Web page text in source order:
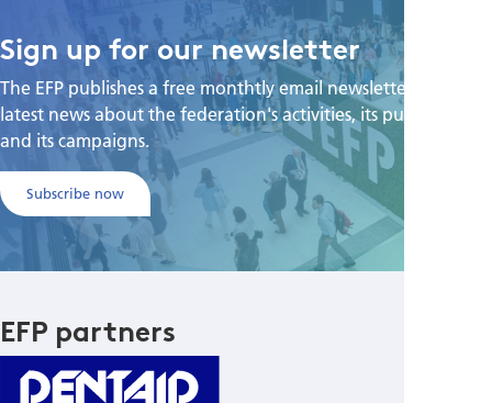
Sign up for our newsletter
The EFP publishes a free monthtly email newsletter with the
latest news about the federation's activities, its publications,
and its campaigns.
Subscribe now
EFP partners